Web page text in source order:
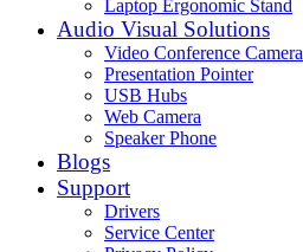
Laptop Ergonomic Stand
Audio Visual Solutions
Video Conference Camera
Presentation Pointer
USB Hubs
Web Camera
Speaker Phone
Blogs
Support
Drivers
Service Center